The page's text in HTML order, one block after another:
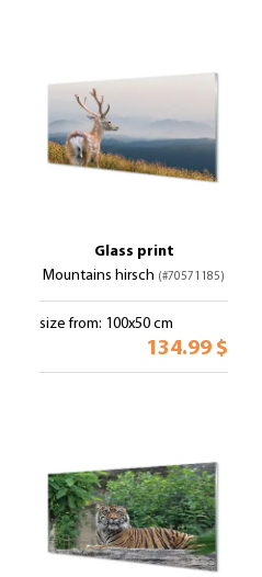
Glass print
Mountains hirsch (#70571185)
size from: 100x50 cm
134.99 $